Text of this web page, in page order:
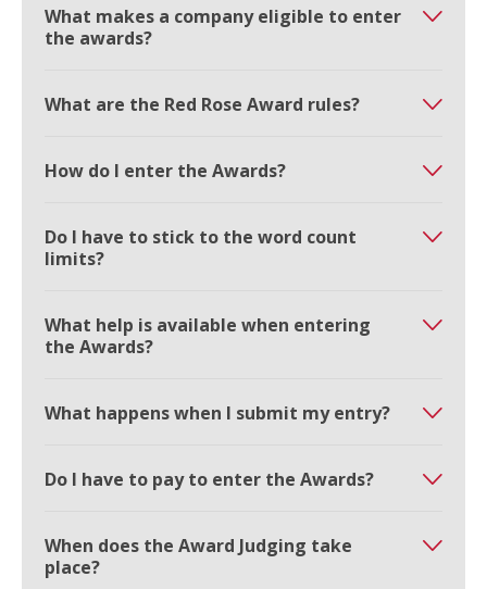
What makes a company eligible to enter
the awards?
What are the Red Rose Award rules?
How do I enter the Awards?
Do I have to stick to the word count
limits?
What help is available when entering
the Awards?
What happens when I submit my entry?
Do I have to pay to enter the Awards?
When does the Award Judging take
place?